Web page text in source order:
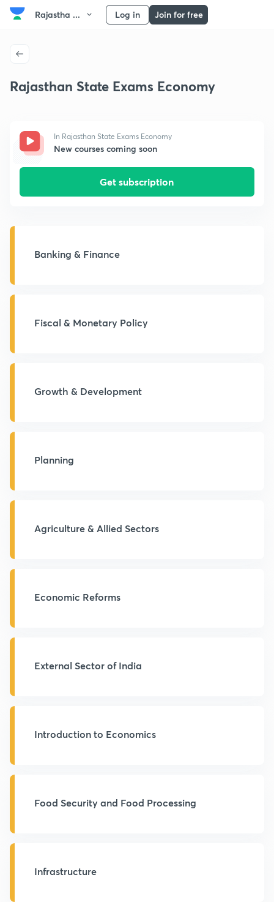
Rajastha ... Log in Join for free
Rajasthan State Exams Economy
In Rajasthan State Exams Economy
New courses coming soon
Get subscription
Banking & Finance
Fiscal & Monetary Policy
Growth & Development
Planning
Agriculture & Allied Sectors
Economic Reforms
External Sector of India
Introduction to Economics
Food Security and Food Processing
Infrastructure